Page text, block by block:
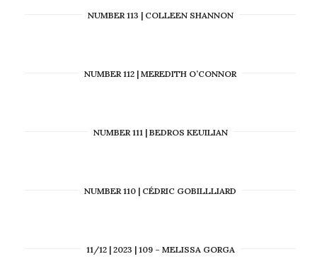
NUMBER 113 | COLLEEN SHANNON
NUMBER 112 | MEREDITH O’CONNOR
NUMBER 111 | BEDROS KEUILIAN
NUMBER 110 | CÉDRIC GOBILLLIARD
11/12 | 2023 | 109 – MELISSA GORGA